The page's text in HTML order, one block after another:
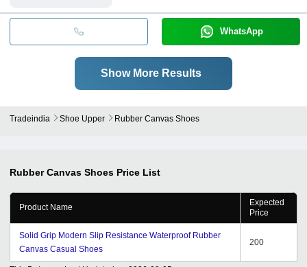
WhatsApp
Show More Results
Tradeindia Shoe Upper Rubber Canvas Shoes
Rubber Canvas Shoes Price List
Product Name
Expected
Price
Solid Grip Modern Slip Resistance Waterproof Rubber
Canvas Casual Shoes
200